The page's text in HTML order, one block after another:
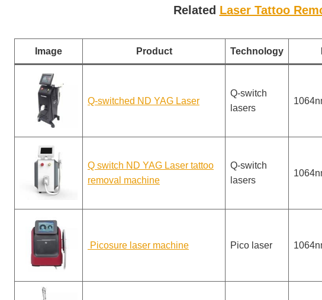
Related Laser Tattoo
Image Product Technology
Q-switched ND YAG Laser
Q-switch
lasers
Q switch ND YAG Laser tattoo
removal machine
Q-switch
lasers
Picosure laser machine Pico laser